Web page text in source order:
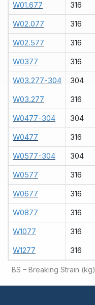
W01.677 316
W02.077 316
W02.577 316
W0377 316
W03.277-304 304
W03.277 316
W0477-304 304
W0477 316
W0577-304 304
W0577 316
W0677 316
W0877 316
W1077 316
W1277 316
BS – Breaking Strain (kg)